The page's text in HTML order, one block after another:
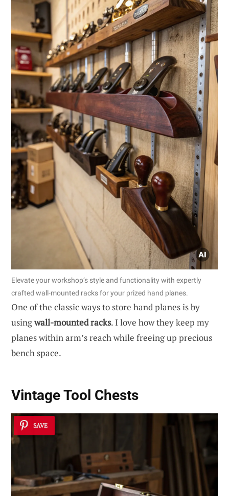
Elevate your workshop’s style and functionality with expertly
crafted wall-mounted racks for your prized hand planes.
One of the classic ways to store hand planes is by
usingwall-mounted racks. I love how they keep my
planes within arm’s reach while freeing up precious
bench space.
Vintage Tool Chests
SAVE